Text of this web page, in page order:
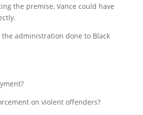
the premise, Vance could have
the administration done to Black
on violent offenders?